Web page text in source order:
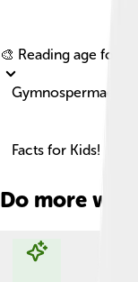
🎨 Reading age for
Gymnospermae
Facts for Kids!
Do more with